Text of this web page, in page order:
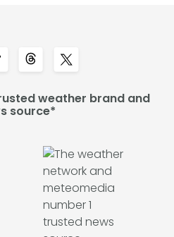
weather brand and
source*